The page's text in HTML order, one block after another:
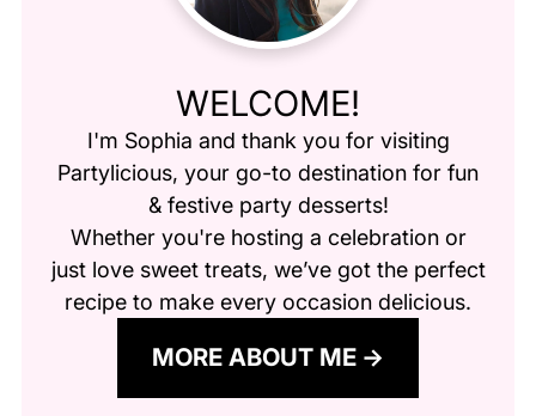
WELCOME!
I'm Sophia and thank you for visiting
Partylicious, your go-to destination for fun
& festive party desserts!
Whether you're hosting a celebration or
just love sweet treats, we’ve got the perfect
recipe to make every occasion delicious.
MORE ABOUT ME